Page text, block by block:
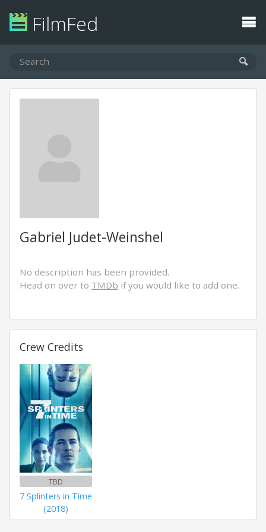
FilmFed
Gabriel Judet-Weinshel
No description has been provided.
Head on over to TMDb if you would like to add one.
Crew Credits
TBD
7 Splinters in Time
(2018)